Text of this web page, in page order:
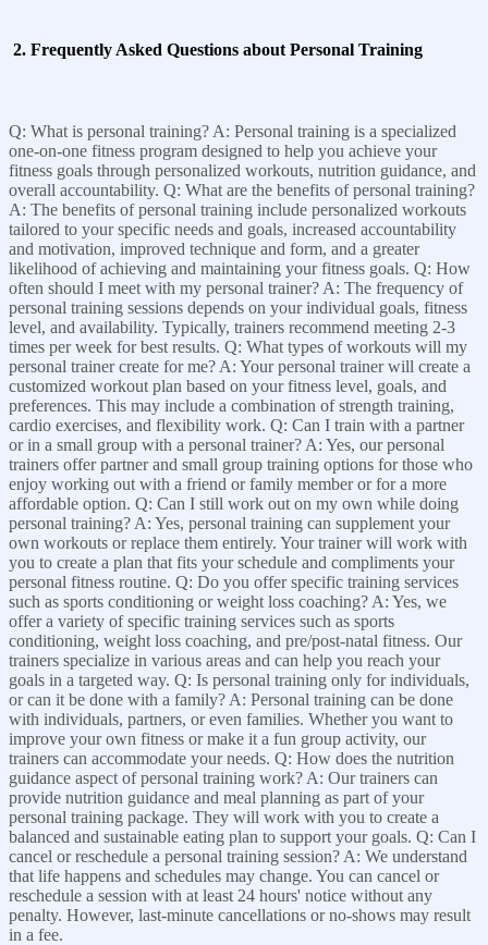
2. Frequently Asked Questions about Personal Training
Q: What is personal training? A: Personal training is a specialized
one-on-one fitness program designed to help you achieve your
fitness goals through personalized workouts, nutrition guidance, and
overall accountability. Q: What are the benefits of personal training?
A: The benefits of personal training include personalized workouts
tailored to your specific needs and goals, increased accountability
and motivation, improved technique and form, and a greater
likelihood of achieving and maintaining your fitness goals. Q: How
often should I meet with my personal trainer? A: The frequency of
personal training sessions depends on your individual goals, fitness
level, and availability. Typically, trainers recommend meeting 2-3
times per week for best results. Q: What types of workouts will my
personal trainer create for me? A: Your personal trainer will create a
customized workout plan based on your fitness level, goals, and
preferences. This may include a combination of strength training,
cardio exercises, and flexibility work. Q: Can I train with a partner
or in a small group with a personal trainer? A: Yes, our personal
trainers offer partner and small group training options for those who
enjoy working out with a friend or family member or for a more
affordable option. Q: Can I still work out on my own while doing
personal training? A: Yes, personal training can supplement your
own workouts or replace them entirely. Your trainer will work with
you to create a plan that fits your schedule and compliments your
personal fitness routine. Q: Do you offer specific training services
such as sports conditioning or weight loss coaching? A: Yes, we
offer a variety of specific training services such as sports
conditioning, weight loss coaching, and pre/post-natal fitness. Our
trainers specialize in various areas and can help you reach your
goals in a targeted way. Q: Is personal training only for individuals,
or can it be done with a family? A: Personal training can be done
with individuals, partners, or even families. Whether you want to
improve your own fitness or make it a fun group activity, our
trainers can accommodate your needs. Q: How does the nutrition
guidance aspect of personal training work? A: Our trainers can
provide nutrition guidance and meal planning as part of your
personal training package. They will work with you to create a
balanced and sustainable eating plan to support your goals. Q: Can I
cancel or reschedule a personal training session? A: We understand
that life happens and schedules may change. You can cancel or
reschedule a session with at least 24 hours' notice without any
penalty. However, last-minute cancellations or no-shows may result
in a fee.